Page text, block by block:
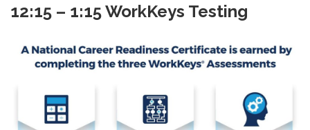
12:15 – 1:15 WorkKeys Testing